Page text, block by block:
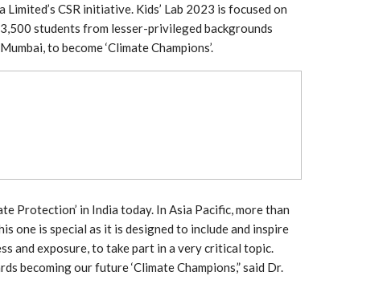
CSR initiative. Kids’ Lab 2023 is focused on
students from lesser-privileged backgrounds
to become ‘Climate Champions’.
Protection’ in India today. In Asia Pacific, more than
one is special as it is designed to include and inspire
and exposure, to take part in a very critical topic.
becoming our future ‘Climate Champions,” said Dr.
South
For
And
Polyplast
Bar For…
YUDO – The Partner in
Transformational
Technology For the…
Pellet…
Precision at the
Microscale: starlim’s
Advanced Silicone…